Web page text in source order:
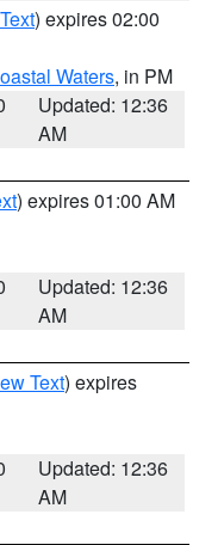
) expires 02:00
Waters, in PM
Updated: 12:36
AM
) expires 01:00 AM
Updated: 12:36
AM
Text) expires
Updated: 12:36
AM